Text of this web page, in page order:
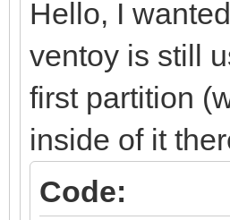
Hello, I
ventoy is still
first partition
inside of it
Code: